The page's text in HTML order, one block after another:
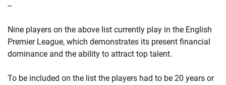
--
Nine players on the above list currently play in the English
Premier League, which demonstrates its present financial
dominance and the ability to attract top talent.
To be included on the list the players had to be 20 years or